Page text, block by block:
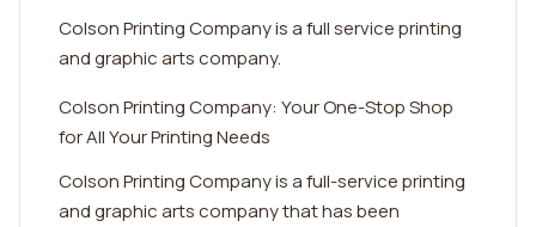
Colson Printing Company is a full service printing
and graphic arts company.
Colson Printing Company: Your One-Stop Shop
for All Your Printing Needs
Colson Printing Company is a full-service printing
and graphic arts company that has been